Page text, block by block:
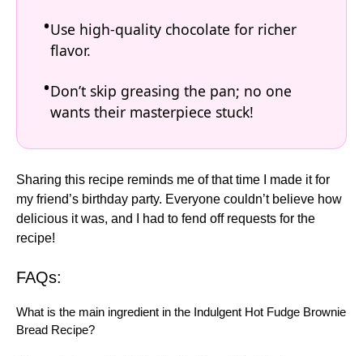
Use high-quality chocolate for richer
flavor.
Don’t skip greasing the pan; no one
wants their masterpiece stuck!
Sharing this recipe reminds me of that time I made it for
my friend’s birthday party. Everyone couldn’t believe how
delicious it was, and I had to fend off requests for the
recipe!
FAQs:
What is the main ingredient in the Indulgent Hot Fudge Brownie
Bread Recipe?